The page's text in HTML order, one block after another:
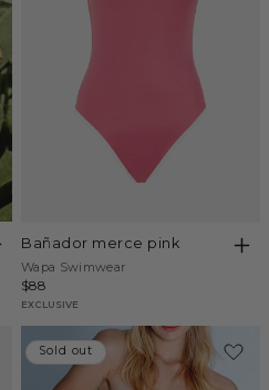
bañador merce pink
Vendor:
Wapa Swimwear
Regular
price
$88
EXCLUSIVE
Sold out
Sold out